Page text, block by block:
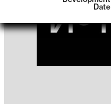
Date